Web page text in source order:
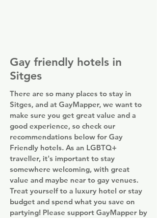
Gay friendly hotels in
Sitges
There are so many places to stay in
Sitges, and at GayMapper, we want to
make sure you get great value and a
good experience, so check our
recommendations below for Gay
Friendly hotels. As an LGBTQ+
traveller, it's important to stay
somewhere welcoming, with great
value and maybe near to gay venues.
Treat yourself to a luxury hotel or stay
budget and spend what you save on
partying! Please support GayMapper by